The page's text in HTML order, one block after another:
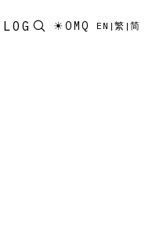
☀OMQ EN |繁 |简